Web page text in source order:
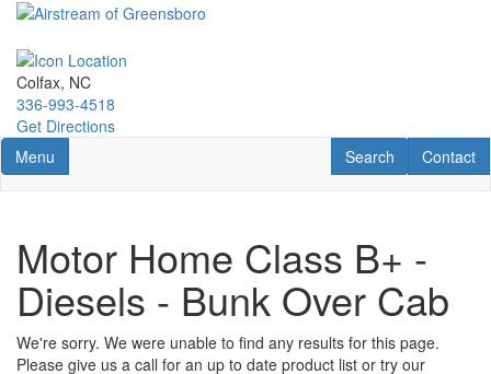
Skip
main
content
Colfax, NC
336-993-4518
Get Directions
Toggle navigation
Menu Contact
Contact
RV Search
Search
Motor Home Class B+ -
Diesels - Bunk Over Cab
We're sorry. We were unable to find any results for this page.
Please give us a call for an up to date product list or try our